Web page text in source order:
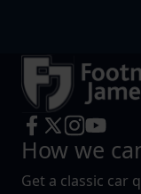
How we
Get a classic car